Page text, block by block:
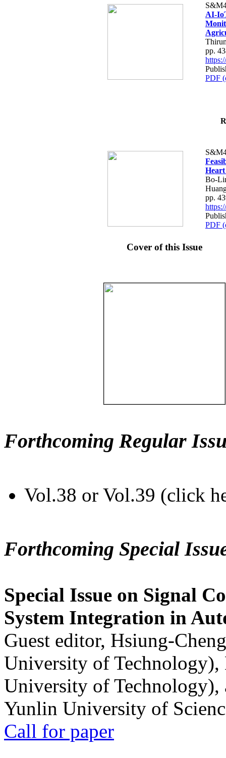
AI-
pp.
PDF
Bo-
pp.
PDF
Cover of this Issue
Forthcoming Regular
Vol.38 or Vol.39 (click
Forthcoming Special
Special Issue on Signal
System Integration in
Guest editor, Hsiung-
University of
University of
Yunlin University of
Call for paper